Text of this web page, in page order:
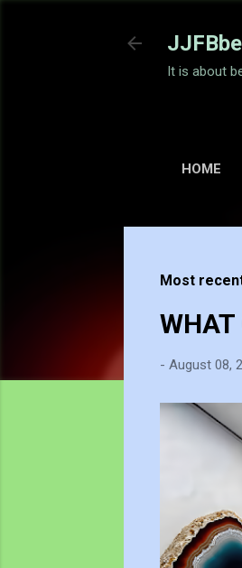
It is about
HOME
Most
WHAT
- August 08,